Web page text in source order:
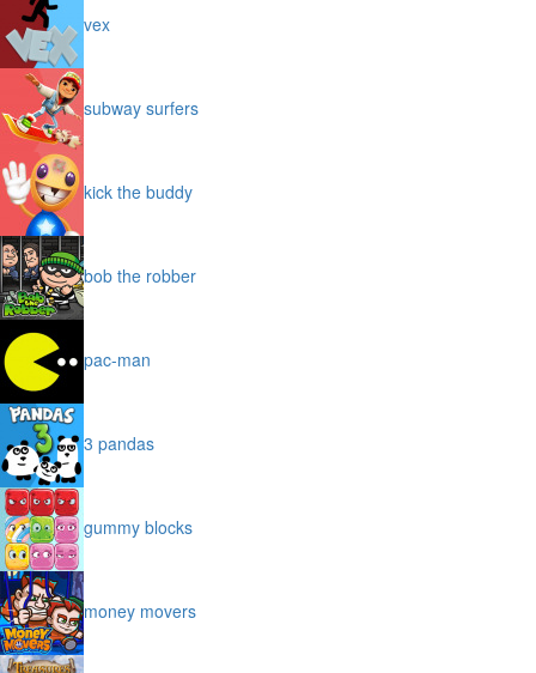
vex
subway surfers
kick the buddy
bob the robber
pac-man
3 pandas
gummy blocks
money movers